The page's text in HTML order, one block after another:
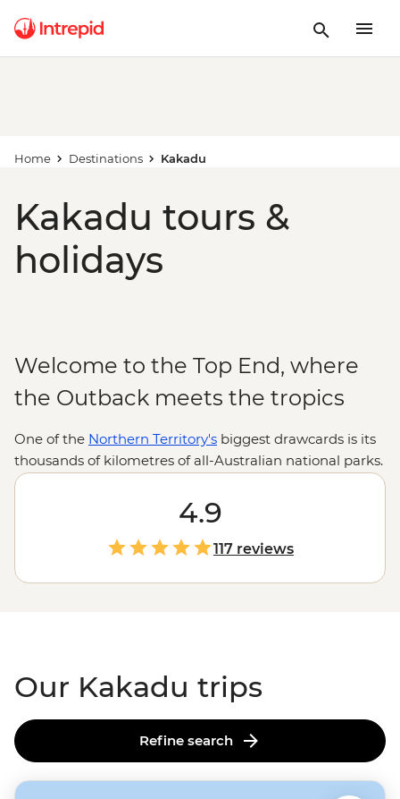
Home Destinations Kakadu
Kakadu tours &
holidays
Welcome to the Top End, where
the Outback meets the tropics
One of the Northern Territory's biggest drawcards is its
thousands of kilometres of all-Australian national parks.
Armed with the wilderness expertise of local leaders
and First Nations guides, you’re in for an in-depth look
at the Top End’s toothiest waterways, oldest artworks
and most powerful waterfalls. Explore Kakadu’s Ubirr
Rock Art, Litchfield’s Magnetic Termite Mounds and
Nitmiluk’s sheer sandstone walls with the know-how of
4.9
117 reviews
Our Kakadu trips
Refine search